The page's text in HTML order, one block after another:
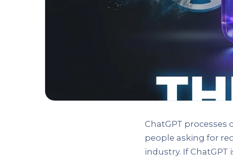
ChatGPT processes
people asking for
industry. If